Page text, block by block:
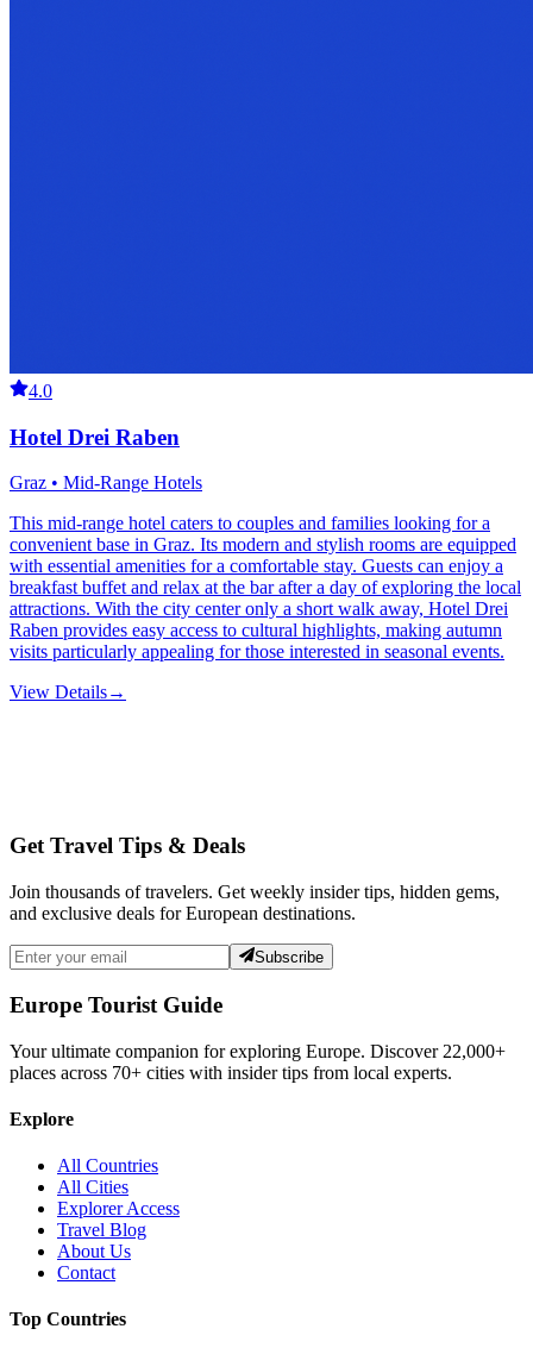
4.0
Hotel Drei Raben
Graz • Mid-Range Hotels
This mid-range hotel caters to couples and families looking for a
convenient base in Graz. Its modern and stylish rooms are equipped
with essential amenities for a comfortable stay. Guests can enjoy a
breakfast buffet and relax at the bar after a day of exploring the local
attractions. With the city center only a short walk away, Hotel Drei
Raben provides easy access to cultural highlights, making autumn
visits particularly appealing for those interested in seasonal events.
View Details→
Get Travel Tips & Deals
Join thousands of travelers. Get weekly insider tips, hidden gems,
and exclusive deals for European destinations.
Subscribe
Europe Tourist Guide
Your ultimate companion for exploring Europe. Discover 22,000+
places across 70+ cities with insider tips from local experts.
Explore
All Countries
All Cities
Explorer Access
Travel Blog
About Us
Contact
Top Countries